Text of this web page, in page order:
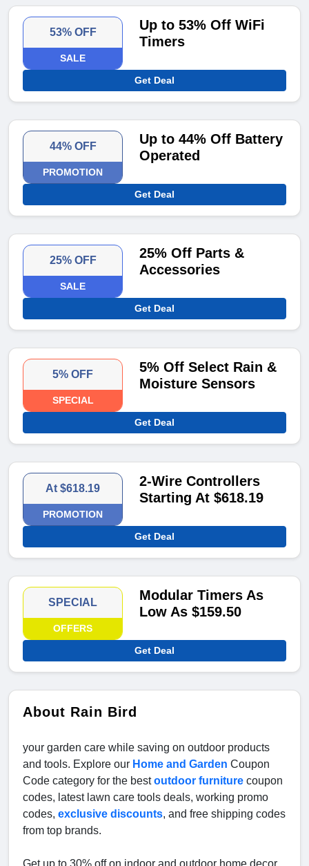
53% OFF
SALE
Up to 53% Off WiFi
Timers
Get Deal
44% OFF
PROMOTION
Up to 44% Off Battery
Operated
Get Deal
25% OFF
SALE
25% Off Parts &
Accessories
Get Deal
5% OFF
SPECIAL
5% Off Select Rain &
Moisture Sensors
Get Deal
At $618.19
PROMOTION
2-Wire Controllers
Starting At $618.19
Get Deal
SPECIAL
OFFERS
Modular Timers As
Low As $159.50
Get Deal
About Rain Bird
your garden care while saving on outdoor products
and tools. Explore our Home and Garden Coupon
Code category for the bestoutdoor furniture coupon
codes, latest lawn care tools deals, working promo
codes, exclusive discounts, and free shipping codes
from top brands.